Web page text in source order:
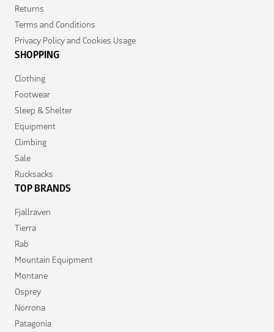
Returns
Terms and Conditions
Privacy Policy and Cookies Usage
SHOPPING
Clothing
Footwear
Sleep & Shelter
Equipment
Climbing
Sale
Rucksacks
TOP BRANDS
Fjallraven
Tierra
Rab
Mountain Equipment
Montane
Osprey
Norrona
Patagonia